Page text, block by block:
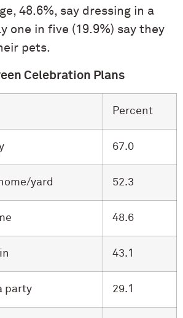
48.6%, say dressing in a
one in five (19.9%) say they
pets.
Celebration Plans
Percent
67.0
yard 52.3
48.6
43.1
party 29.1